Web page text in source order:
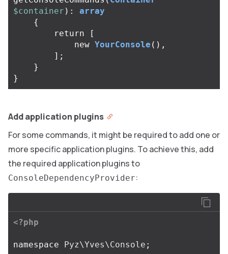
$container ):
array
{
return
[
new YourConsole (),
];
}
}
Add application plugins
For some commands, it might be required to add one or
more specific application plugins. To achieve this, add
the required application plugins to
ConsoleDependencyProvider:
<?php
namespace Pyz\Yves\Console ;